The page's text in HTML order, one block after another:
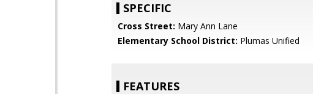
SPECIFIC
Cross Street: Mary Ann Lane
Elementary School District: Plumas Unified
FEATURES